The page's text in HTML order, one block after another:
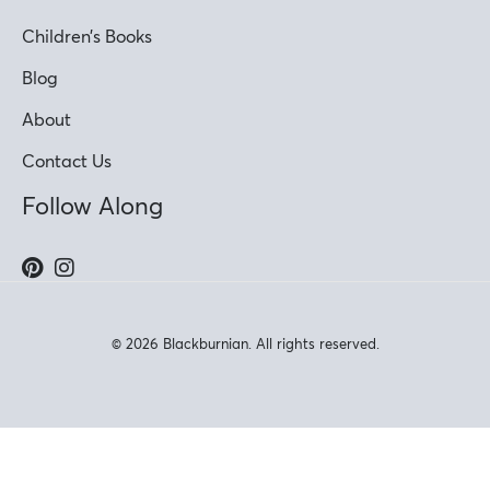
Children’s Books
Blog
About
Contact Us
Follow Along
© 2026 Blackburnian. All rights reserved.